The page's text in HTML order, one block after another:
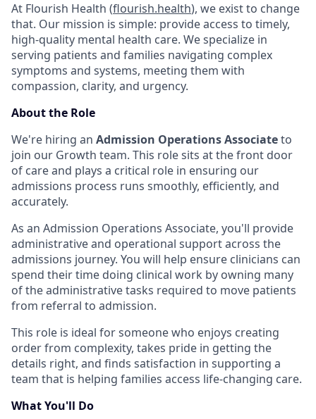
At Flourish Health (flourish.health), we exist to change
that. Our mission is simple: provide access to timely,
high-quality mental health care. We specialize in
serving patients and families navigating complex
symptoms and systems, meeting them with
compassion, clarity, and urgency.
About the Role
We're hiring an Admission Operations Associateto
join our Growth team. This role sits at the front door
of care and plays a critical role in ensuring our
admissions process runs smoothly, efficiently, and
accurately.
As an Admission Operations Associate, you'll provide
administrative and operational support across the
admissions journey. You will help ensure clinicians can
spend their time doing clinical work by owning many
of the administrative tasks required to move patients
from referral to admission.
This role is ideal for someone who enjoys creating
order from complexity, takes pride in getting the
details right, and finds satisfaction in supporting a
team that is helping families access life-changing care.
What You'll Do